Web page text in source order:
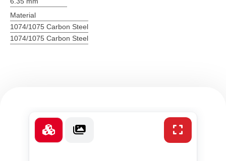
Material
1074/1075 Carbon Steel
1074/1075 Carbon Steel